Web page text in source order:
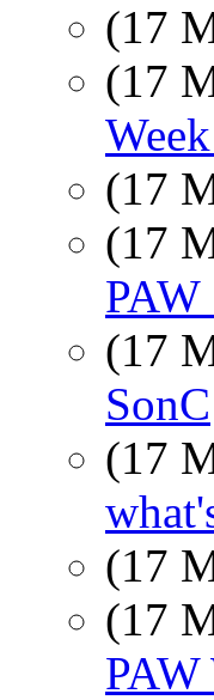
(17
(17
(17
(17
(17
SonC
(17
(17
(17
PAW